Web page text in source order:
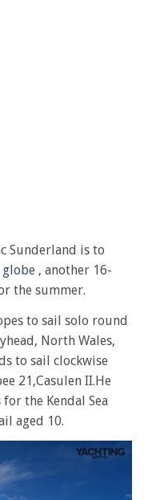
Sunderland is to
, another 16-
the summer.
to sail solo round
North Wales,
to sail clockwise
21,Casulen II.He
the Kendal Sea
aged 10.